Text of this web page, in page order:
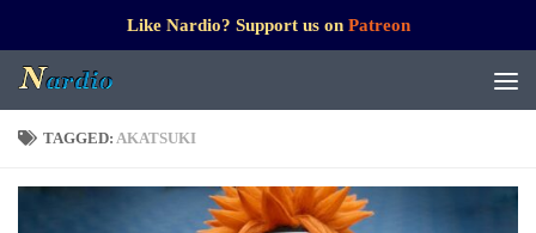
Like Nardio? Support us on Patreon
TAGGED: AKATSUKI